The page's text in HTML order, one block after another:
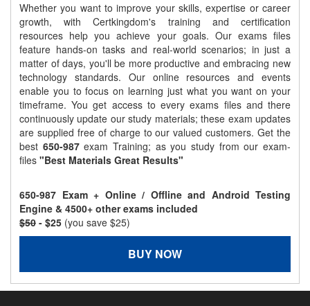
Whether you want to improve your skills, expertise or career
growth, with Certkingdom's training and certification
resources help you achieve your goals. Our exams files
feature hands-on tasks and real-world scenarios; in just a
matter of days, you'll be more productive and embracing new
technology standards. Our online resources and events
enable you to focus on learning just what you want on your
timeframe. You get access to every exams files and there
continuously update our study materials; these exam updates
are supplied free of charge to our valued customers. Get the
best 650-987exam Training; as you study from our exam-
files "Best Materials Great Results"
650-987 Exam + Online / Offline and Android Testing
Engine & 4500+ other exams included
$50 - $25 (you save $25)
BUY NOW